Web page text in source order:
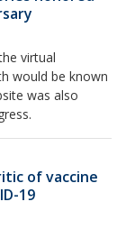
virtual
would be known
was also
of vaccine
19